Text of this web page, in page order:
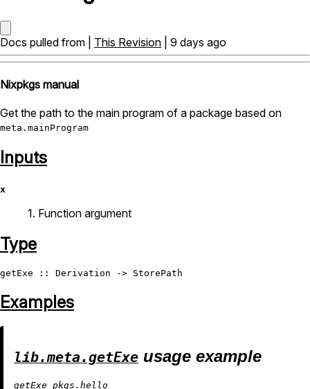
Docs pulled from | This Revision | 9 days ago
Nixpkgs manual
Get the path to the main program of a package based on
meta.mainProgram
Inputs
x
1. Function argument
Type
getExe :: Derivation -> StorePath
Examples
lib.meta.getExe usage example